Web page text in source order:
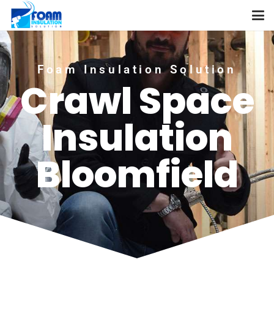
Foam Insulation Solution
Crawl Space
Insulation
Bloomfield